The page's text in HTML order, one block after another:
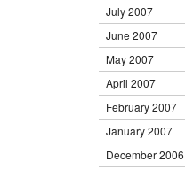
July 2007
June 2007
May 2007
April 2007
February 2007
January 2007
December 2006